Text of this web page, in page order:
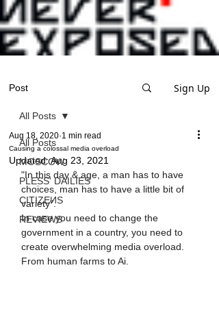
Post Sign Up
All Posts
MOSCOW
PLESS' DAILIES
CITIZEИS
REVIEWS
All Posts
Causing a colossal media overload
Aug 18, 2020 1 min read
Updated:Aug 23, 2021
"In this day & age, a man has to have
choices, man has to have a little bit of
variety".
In case you need to change the
government in a country, you need to
create overwhelming media overload.
From human farms to Ai.